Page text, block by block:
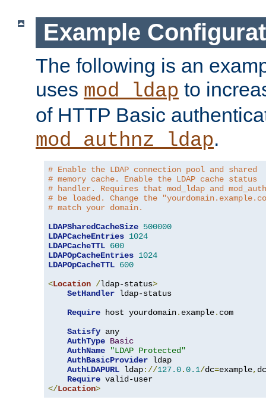
Example
The following is an
uses mod_ldap to
of HTTP Basic
mod_authnz_ldap.
# Enable the LDAP connection pool and shared
# memory cache. Enable the LDAP cache status
# handler. Requires that mod_ldap and
# be loaded. Change the
# match your domain.
LDAPSharedCacheSize 500000
LDAPCacheEntries 1024
LDAPCacheTTL 600
LDAPOpCacheEntries 1024
LDAPOpCacheTTL 600
<Location /ldap-status>
SetHandler ldap-status
Require host yourdomain. example. com
Satisfy any
AuthType Basic
AuthName
"LDAP Protected"
AuthBasicProvider ldap
AuthLDAPURL ldap://127.0.0.1/dc=example, dc
Require
</Location>